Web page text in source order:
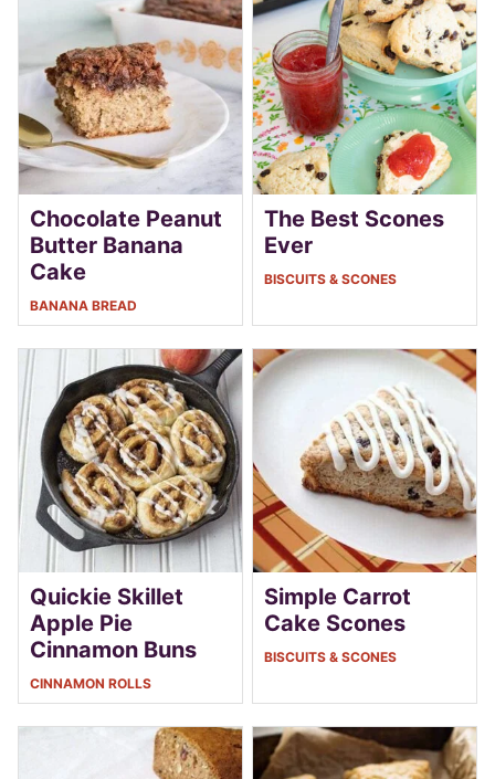
Chocolate Peanut
Butter Banana
Cake
BANANA BREAD
The Best Scones
Ever
BISCUITS & SCONES
Quickie Skillet
Apple Pie
Cinnamon Buns
CINNAMON ROLLS
Simple Carrot
Cake Scones
BISCUITS & SCONES